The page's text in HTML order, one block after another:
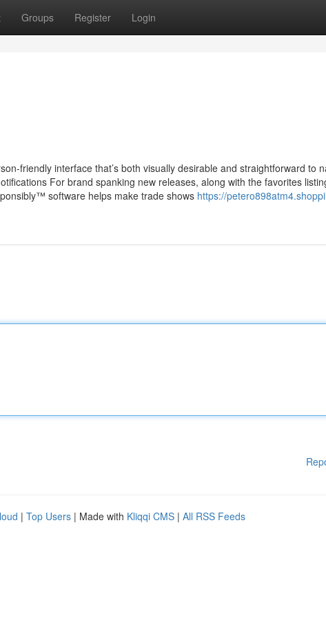
Groups Register Login
friendly interface that’s both visually desirable and straightforward to
For brand spanking new releases, along with the favorites
software helps make trade shows https://
| Top Users | Made with Kliqqi CMS | All RSS Feeds